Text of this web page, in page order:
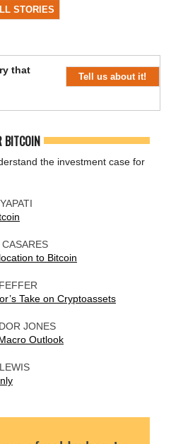
STORIES
that
Tell us about it!
BITCOIN
the investment case for
to Bitcoin
Take on Cryptoassets
JONES
Outlook